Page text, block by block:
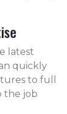
latest
quickly
to full
the job